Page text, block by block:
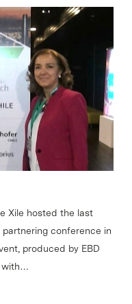
Xile hosted the last
conference in
produced by EBD
with…